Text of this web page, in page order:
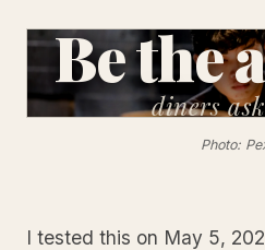
Be the
diners
Photo:
I tested this on May 5,